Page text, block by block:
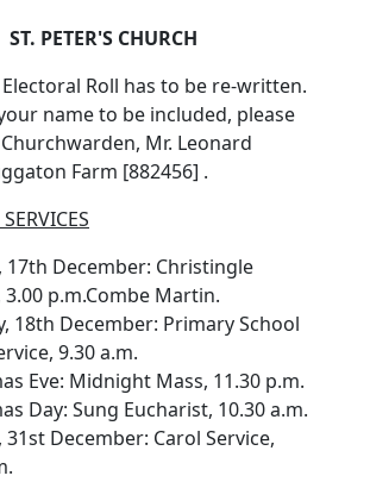
ST. PETER'S CHURCH
Roll has to be re-written.
name to be included, please
Mr. Leonard
Farm [882456] .
17th December: Christingle
3.00 p.m.Combe Martin.
18th December: Primary School
9.30 a.m.
Eve: Midnight Mass, 11.30 p.m.
Day: Sung Eucharist, 10.30 a.m.
31st December: Carol Service,